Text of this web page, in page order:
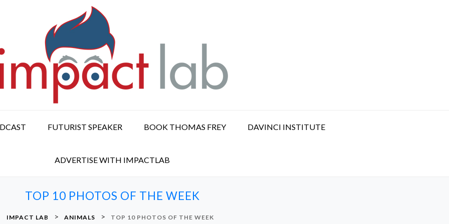
FUTURIST SPEAKER BOOK THOMAS FREY DAVINCI INSTITUTE
ADVERTISE WITH IMPACTLAB
TOP 10 PHOTOS OF THE WEEK
IMPACT LAB > ANIMALS > TOP 10 PHOTOS OF THE WEEK